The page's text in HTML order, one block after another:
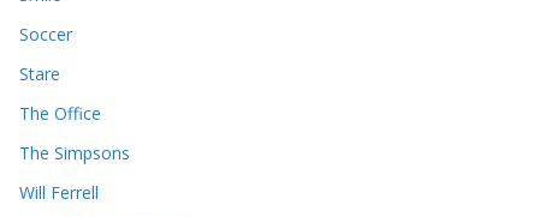
Soccer
Stare
The Office
The Simpsons
Will Ferrell